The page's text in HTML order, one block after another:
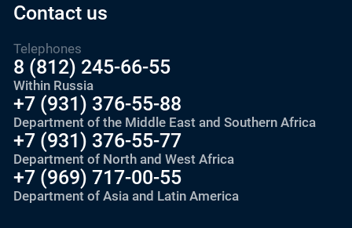
Contact us
Telephones
8 (812) 245-66-55
Within Russia
+7 (931) 376-55-88
Department of the Middle East and Southern Africa
+7 (931) 376-55-77
Department of North and West Africa
+7 (969) 717-00-55
Department of Asia and Latin America